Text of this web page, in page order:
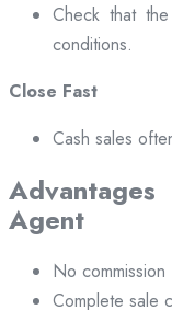
Check that
conditions.
Close Fast
Cash sales
Agent
No
Complete sale